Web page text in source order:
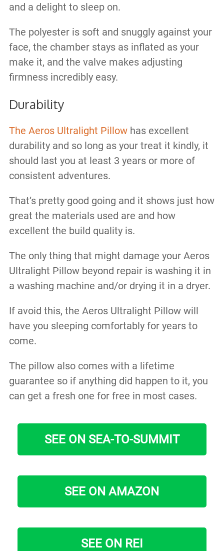
and a delight to sleep on.
The polyester is soft and snuggly against your
face, the chamber stays as inflated as your
make it, and the valve makes adjusting
firmness incredibly easy.
Durability
The Aeros Ultralight Pillowhas excellent
durability and so long as your treat it kindly, it
should last you at least 3 years or more of
consistent adventures.
That’s pretty good going and it shows just how
great the materials used are and how
excellent the build quality is.
The only thing that might damage your Aeros
Ultralight Pillow beyond repair is washing it in
a washing machine and/or drying it in a dryer.
If avoid this, the Aeros Ultralight Pillow will
have you sleeping comfortably for years to
come.
The pillow also comes with a lifetime
guarantee so if anything did happen to it, you
can get a fresh one for free in most cases.
SEE ON SEA-TO-SUMMIT
SEE ON AMAZON
SEE ON REI